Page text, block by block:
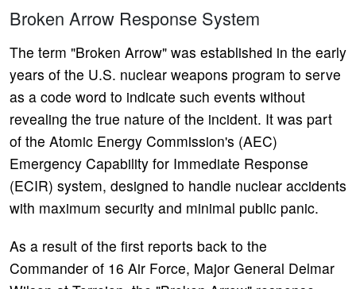
Broken Arrow Response System
The term "Broken Arrow" was established in the early
years of the U.S. nuclear weapons program to serve
as a code word to indicate such events without
revealing the true nature of the incident. It was part
of the Atomic Energy Commission's (AEC)
Emergency Capability for Immediate Response
(ECIR) system, designed to handle nuclear accidents
with maximum security and minimal public panic.
As a result of the first reports back to the
Commander of 16 Air Force, Major General Delmar